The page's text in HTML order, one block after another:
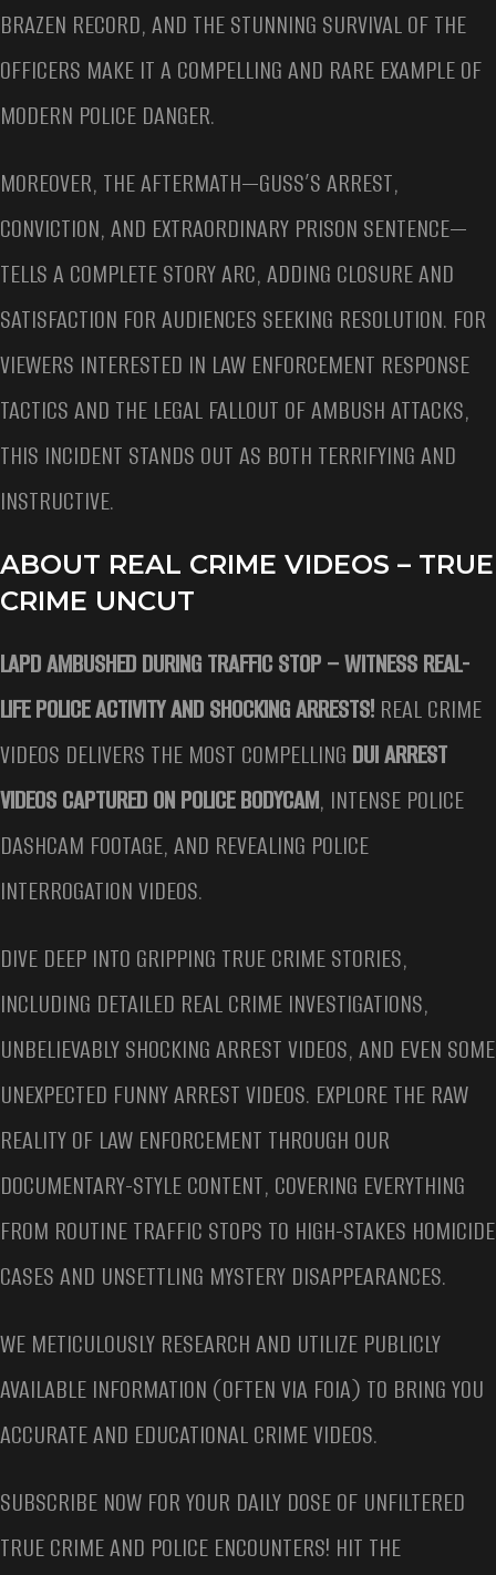
BRAZEN RECORD, AND THE STUNNING SURVIVAL OF THE
OFFICERS MAKE IT A COMPELLING AND RARE EXAMPLE OF
MODERN POLICE DANGER.
MOREOVER, THE AFTERMATH—GUSS’S ARREST,
CONVICTION, AND EXTRAORDINARY PRISON SENTENCE—
TELLS A COMPLETE STORY ARC, ADDING CLOSURE AND
SATISFACTION FOR AUDIENCES SEEKING RESOLUTION. FOR
VIEWERS INTERESTED IN LAW ENFORCEMENT RESPONSE
TACTICS AND THE LEGAL FALLOUT OF AMBUSH ATTACKS,
THIS INCIDENT STANDS OUT AS BOTH TERRIFYING AND
INSTRUCTIVE.
ABOUT REAL CRIME VIDEOS – TRUE
CRIME UNCUT
LAPD AMBUSHED DURING TRAFFIC STOP –WITNESS REAL-
LIFE POLICE ACTIVITY AND SHOCKING ARRESTS! REAL CRIME
VIDEOS DELIVERS THE MOST COMPELLING DUI ARREST
VIDEOS CAPTURED ON POLICE BODYCAM, INTENSE POLICE
DASHCAM FOOTAGE, AND REVEALING POLICE
INTERROGATION VIDEOS.
DIVE DEEP INTO GRIPPING TRUE CRIME STORIES,
INCLUDING DETAILED REAL CRIME INVESTIGATIONS,
UNBELIEVABLY SHOCKING ARREST VIDEOS, AND EVEN SOME
UNEXPECTED FUNNY ARREST VIDEOS. EXPLORE THE RAW
REALITY OF LAW ENFORCEMENT THROUGH OUR
DOCUMENTARY-STYLE CONTENT, COVERING EVERYTHING
FROM ROUTINE TRAFFIC STOPS TO HIGH-STAKES HOMICIDE
CASES AND UNSETTLING MYSTERY DISAPPEARANCES.
WE METICULOUSLY RESEARCH AND UTILIZE PUBLICLY
AVAILABLE INFORMATION (OFTEN VIA FOIA) TO BRING YOU
ACCURATE AND EDUCATIONAL CRIME VIDEOS.
SUBSCRIBE NOW FOR YOUR DAILY DOSE OF UNFILTERED
TRUE CRIME AND POLICE ENCOUNTERS! HIT THE